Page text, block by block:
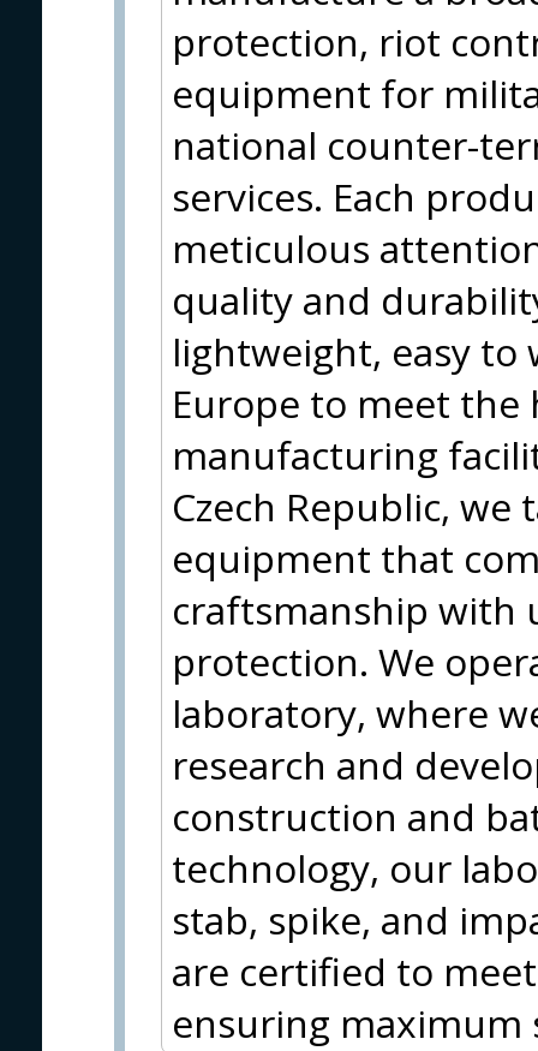
protection, riot
equipment for
national counter-
services. Each
meticulous
quality and
lightweight, easy to
Europe to meet the
manufacturing
Czech Republic,
equipment that
craftsmanship with
protection. We
laboratory, where
research and
construction and
technology, our
stab, spike, and
are certified to
ensuring maximum